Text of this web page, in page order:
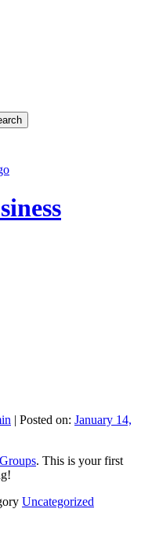
| Posted on: January 14,
. This is your first
Uncategorized